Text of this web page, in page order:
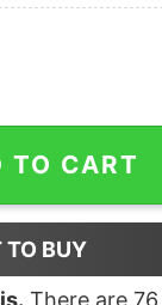
Still the
TO CART
TO BUY
There are 76